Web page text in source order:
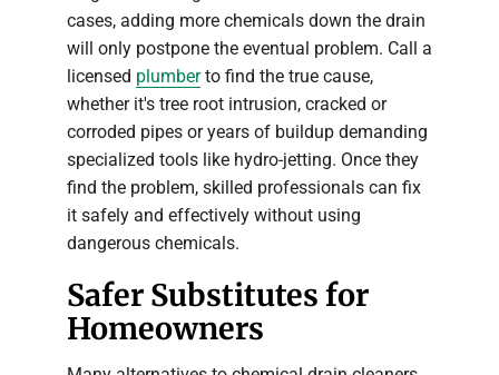
cases, adding more chemicals down the drain
will only postpone the eventual problem. Call a
licensed plumberto find the true cause,
whether it's tree root intrusion, cracked or
corroded pipes or years of buildup demanding
specialized tools like hydro-jetting. Once they
find the problem, skilled professionals can fix
it safely and effectively without using
dangerous chemicals.
Safer Substitutes for
Homeowners